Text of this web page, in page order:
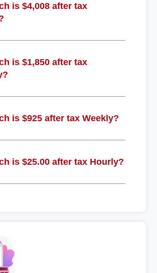
is $4,008 after tax
is $1,850 after tax
is $925 after tax Weekly?
is $25.00 after tax Hourly?